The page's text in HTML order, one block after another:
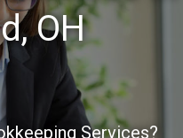
OH
Services?